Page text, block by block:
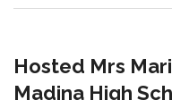
Hosted Mrs
Madina High